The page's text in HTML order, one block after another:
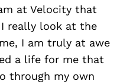
at Velocity that
really look at the
I am truly at awe
a life for me that
through my own